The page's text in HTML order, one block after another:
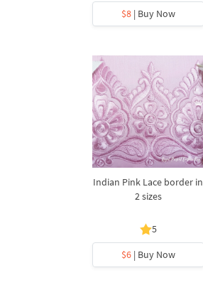
$8| Buy Now
Indian Pink Lace border in
2 sizes
5
$6| Buy Now